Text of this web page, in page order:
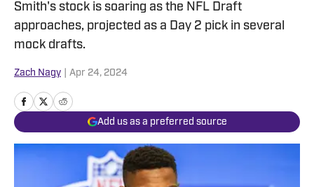
Smith's stock is soaring as the NFL Draft
approaches, projected as a Day 2 pick in several
mock drafts.
Zach Nagy Apr 24, 2024
Add us as a preferred source